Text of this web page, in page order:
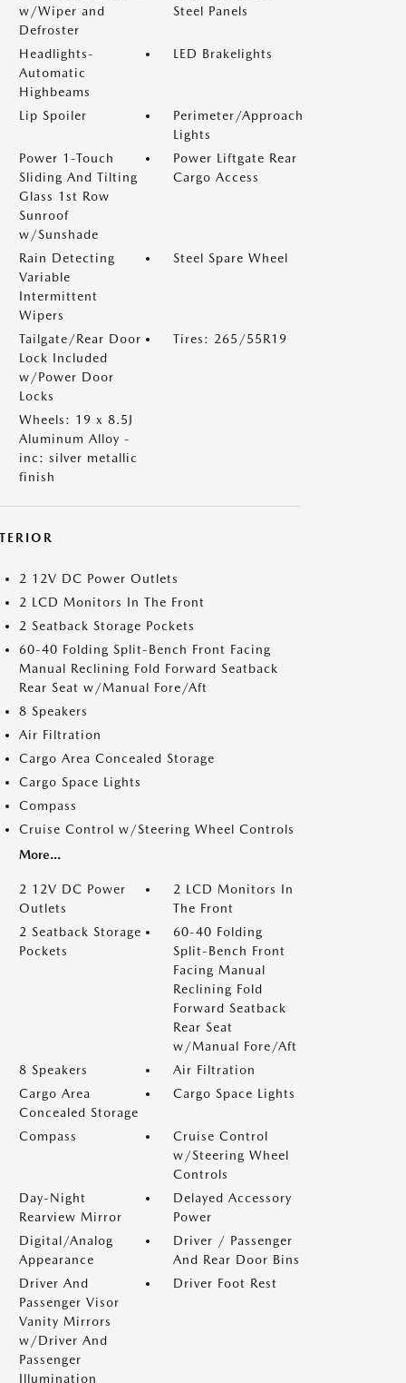
w/Wiper and
Defroster
Steel Panels
Headlights-
Automatic
Highbeams
LED Brakelights
Lip Spoiler
Perimeter/Approach
Lights
Power 1-Touch
Sliding And Tilting
Glass 1st Row
Sunroof
w/Sunshade
Power Liftgate Rear
Cargo Access
Rain Detecting
Variable
Intermittent
Wipers
Steel Spare Wheel
Tailgate/Rear Door
Lock Included
w/Power Door
Locks
Tires: 265/55R19
Wheels: 19 x 8.5J
Aluminum Alloy -
inc: silver metallic
finish
2 12V DC Power Outlets
2 LCD Monitors In The Front
2 Seatback Storage Pockets
60-40 Folding Split-Bench Front Facing
Manual Reclining Fold Forward Seatback
Rear Seat w/Manual Fore/Aft
8 Speakers
Air Filtration
Cargo Area Concealed Storage
Cargo Space Lights
Compass
Cruise Control w/Steering Wheel Controls
More...
2 12V DC Power
Outlets
2 LCD Monitors In
The Front
2 Seatback Storage
Pockets
60-40 Folding
Split-Bench Front
Facing Manual
Reclining Fold
Forward Seatback
Rear Seat
w/Manual Fore/Aft
8 Speakers
Air Filtration
Cargo Area
Concealed Storage
Cargo Space Lights
Compass
Cruise Control
w/Steering Wheel
Controls
Day-Night
Rearview Mirror
Delayed Accessory
Power
Digital/Analog
Appearance
Driver / Passenger
And Rear Door Bins
Driver And
Passenger Visor
Vanity Mirrors
w/Driver And
Passenger
Illumination
Driver Foot Rest